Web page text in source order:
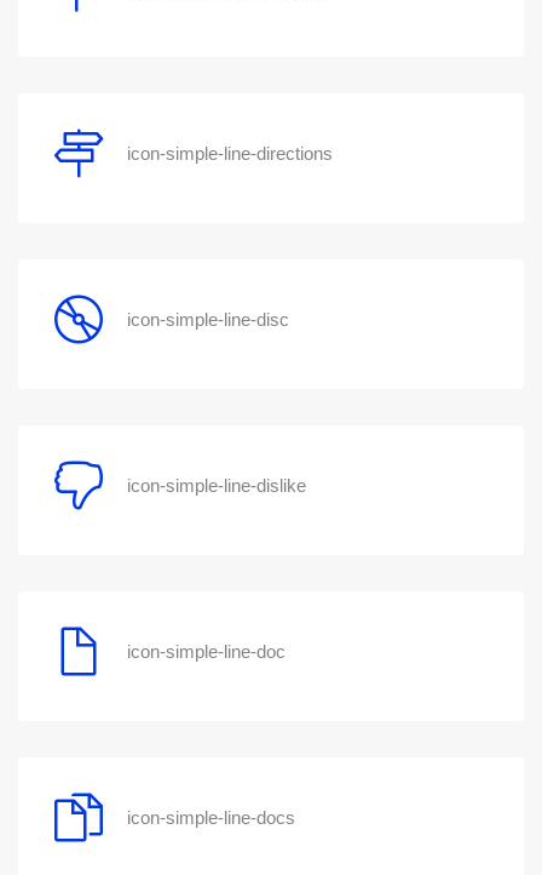
icon-simple-line-directions
icon-simple-line-disc
icon-simple-line-dislike
icon-simple-line-doc
icon-simple-line-docs